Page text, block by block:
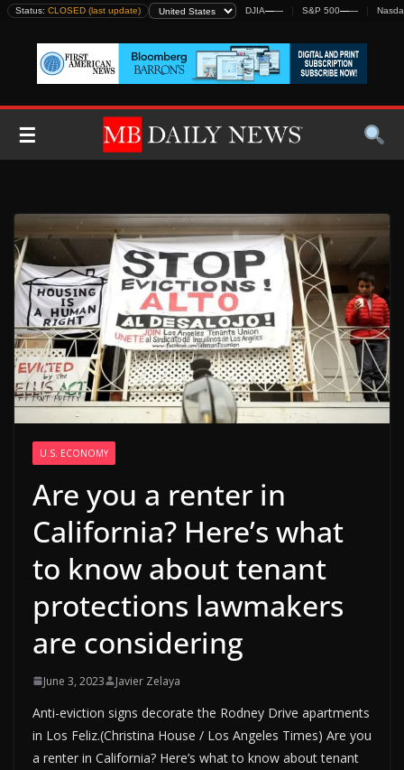
Skip
content
Status: CLOSED (last update) DJIA—— S&P 500——
☰
U.S. ECONOMY
Are you a renter in
California? Here’s what
to know about tenant
protections lawmakers
are considering
June 3, 2023 Javier Zelaya
Anti-eviction signs decorate the Rodney Drive apartments
in Los Feliz.(Christina House / Los Angeles Times) Are you
a renter in California? Here’s what to know about tenant